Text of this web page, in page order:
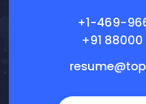
+1-469-
+91